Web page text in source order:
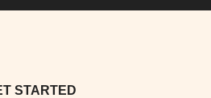
STARTED